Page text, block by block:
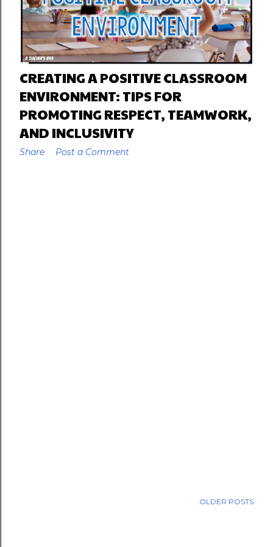
CREATING A POSITIVE CLASSROOM
ENVIRONMENT: TIPS FOR
PROMOTING RESPECT, TEAMWORK,
AND INCLUSIVITY
Share Post a Comment
OLDER POSTS